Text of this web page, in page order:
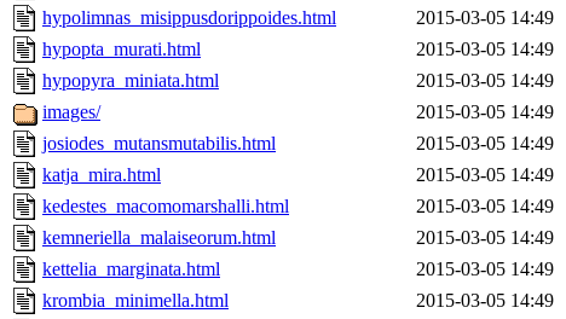
hypolimnas_misippusdorippoides.html
2015-03-05 14:49
hypopta_murati.html
2015-03-05 14:49
hypopyra_miniata.html
2015-03-05 14:49
images/
2015-03-05 14:49
josiodes_mutansmutabilis.html
2015-03-05 14:49
katja_mira.html
2015-03-05 14:49
kedestes_macomomarshalli.html
2015-03-05 14:49
kemneriella_malaiseorum.html
2015-03-05 14:49
kettelia_marginata.html
2015-03-05 14:49
krombia_minimella.html
2015-03-05 14:49